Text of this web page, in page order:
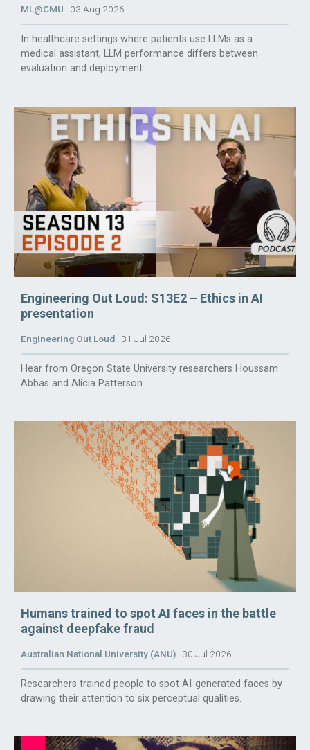
ML@CMU 03 Aug 2026
In healthcare settings where patients use LLMs as a
medical assistant, LLM performance differs between
evaluation and deployment.
Engineering Out Loud: S13E2 – Ethics in AI
presentation
Engineering Out Loud 31 Jul 2026
Hear from Oregon State University researchers Houssam
Abbas and Alicia Patterson.
Humans trained to spot AI faces in the battle
against deepfake fraud
Australian National University (ANU) 30 Jul 2026
Researchers trained people to spot AI-generated faces by
drawing their attention to six perceptual qualities.